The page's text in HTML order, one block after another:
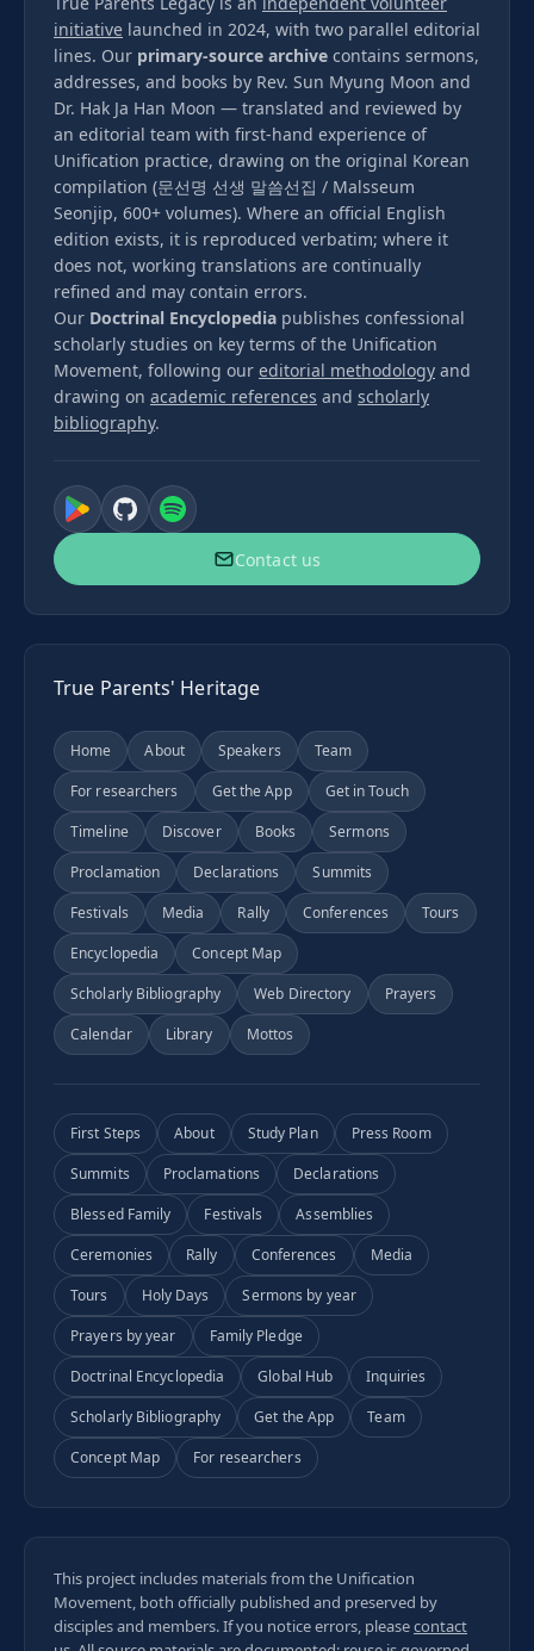
initiative launched in 2024, with two parallel editorial
lines. Our primary-source archive contains sermons,
addresses, and books by Rev. Sun Myung Moon and
Dr. Hak Ja Han Moon — translated and reviewed by
an editorial team with first-hand experience of
Unification practice, drawing on the original Korean
compilation (문선명 선생 말씀선집 / Malsseum
Seonjip, 600+ volumes). Where an official English
edition exists, it is reproduced verbatim; where it
does not, working translations are continually
refined and may contain errors.
Our Doctrinal Encyclopedia publishes confessional
scholarly studies on key terms of the Unification
Movement, following our editorial methodology and
drawing on academic references and scholarly
bibliography.
Contact us
True Parents' Heritage
Home About Speakers
Team
For researchers
Get the App
Get in Touch
Timeline
Discover Books
Sermons
Proclamation
Declarations
Summits
Festivals
Media Rally Conferences
Tours
Encyclopedia
Concept Map
Scholarly Bibliography
Web Directory
Prayers
Calendar
Library Mottos
First Steps About Study Plan
Press Room
Summits
Proclamations
Declarations
Blessed Family
Festivals
Assemblies
Ceremonies
Rally Conferences
Media
Tours
Holy Days
Sermons by year
Prayers by year
Family Pledge
Doctrinal Encyclopedia
Global Hub
Inquiries
Scholarly Bibliography
Get the App
Team
Concept Map
For researchers
This project includes materials from the Unification
Movement, both officially published and preserved by
disciples and members. If you notice errors, pleasecontact